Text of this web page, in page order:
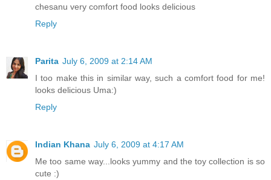
chesanu very comfort food looks delicious
Reply
Parita July 6, 2009 at 2:14 AM
I too make this in similar way, such a comfort food for me!
looks delicious Uma:)
Reply
Indian Khana July 6, 2009 at 4:17 AM
Me too same way...looks yummy and the toy collection is so
cute :)